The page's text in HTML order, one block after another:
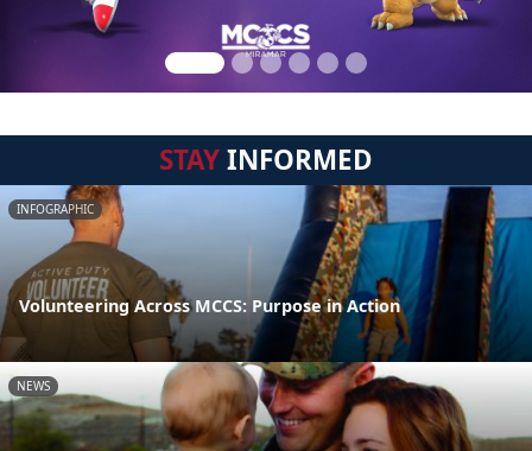
STAYINFORMED
INFOGRAPHIC
Volunteering Across MCCS: Purpose in Action
NEWS